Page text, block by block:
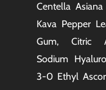
Centella
Kava Pepper
Gum, Citric
Sodium
3-0 Ethyl